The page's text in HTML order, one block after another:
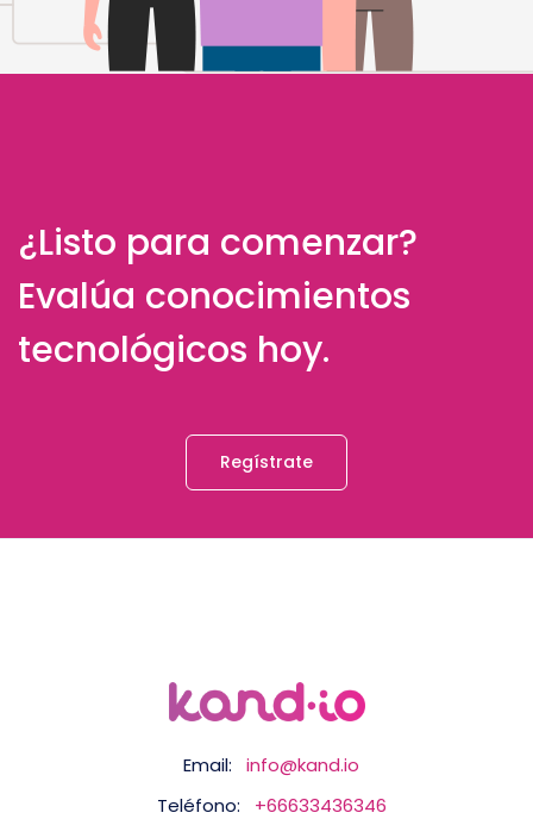
¿Listo para comenzar?
Evalúa conocimientos
tecnológicos hoy.
Regístrate
Email:
info@kand.io
Teléfono:
+66633436346